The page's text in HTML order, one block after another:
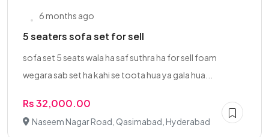
6 months ago
5 seaters sofa set for sell
sofa set 5 seats wala ha saf suthra ha for sell foam
wegara sab set ha kahi se toota hua ya gala hua...
Rs 32,000.00
Naseem Nagar Road, Qasimabad, Hyderabad